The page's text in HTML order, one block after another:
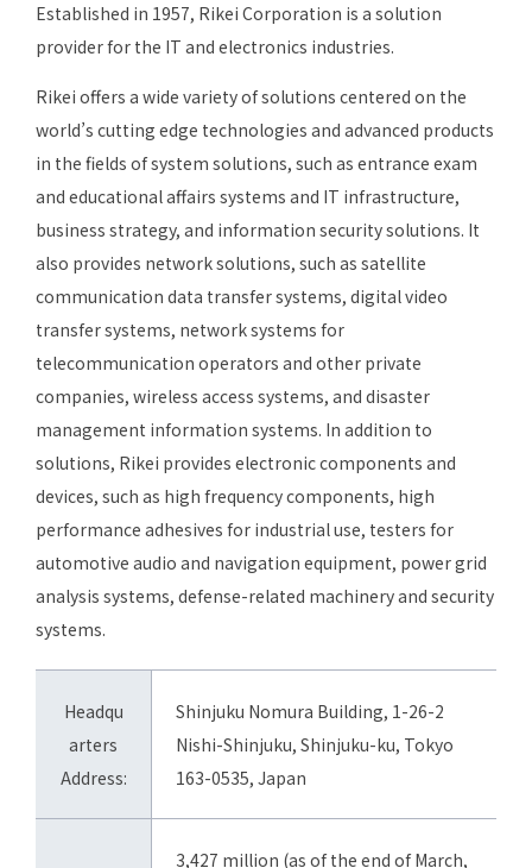
Established in 1957, Rikei Corporation is a solution
provider for the IT and electronics industries.
Rikei offers a wide variety of solutions centered on the
world’s cutting edge technologies and advanced products
in the fields of system solutions, such as entrance exam
and educational affairs systems and IT infrastructure,
business strategy, and information security solutions. It
also provides network solutions, such as satellite
communication data transfer systems, digital video
transfer systems, network systems for
telecommunication operators and other private
companies, wireless access systems, and disaster
management information systems. In addition to
solutions, Rikei provides electronic components and
devices, such as high frequency components, high
performance adhesives for industrial use, testers for
automotive audio and navigation equipment, power grid
analysis systems, defense-related machinery and security
systems.
Headqu
arters
Address:
Shinjuku Nomura Building, 1-26-2
Nishi-Shinjuku, Shinjuku-ku, Tokyo
163-0535, Japan
3,427 million (as of the end of March,